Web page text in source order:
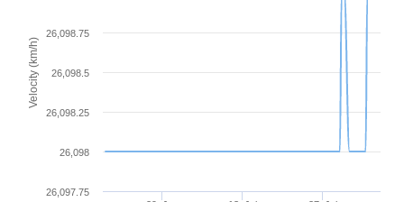
Velocity (km/h)
26,097.75
26,098
26,098.25
26,098.5
26,098.75